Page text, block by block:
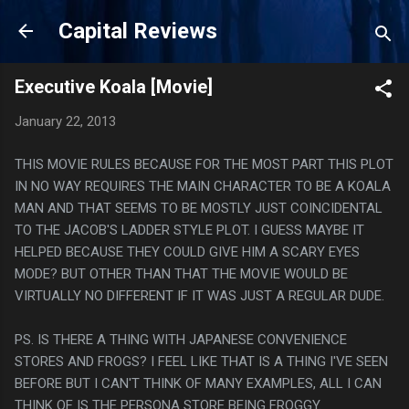
Skip to main content
Capital Reviews
Executive Koala [Movie]
January 22, 2013
THIS MOVIE RULES BECAUSE FOR THE MOST PART THIS PLOT
IN NO WAY REQUIRES THE MAIN CHARACTER TO BE A KOALA
MAN AND THAT SEEMS TO BE MOSTLY JUST COINCIDENTAL
TO THE JACOB'S LADDER STYLE PLOT. I GUESS MAYBE IT
HELPED BECAUSE THEY COULD GIVE HIM A SCARY EYES
MODE? BUT OTHER THAN THAT THE MOVIE WOULD BE
VIRTUALLY NO DIFFERENT IF IT WAS JUST A REGULAR DUDE.
PS. IS THERE A THING WITH JAPANESE CONVENIENCE
STORES AND FROGS? I FEEL LIKE THAT IS A THING I'VE SEEN
BEFORE BUT I CAN'T THINK OF MANY EXAMPLES, ALL I CAN
THINK OF IS THE PERSONA STORE BEING FROGGY.